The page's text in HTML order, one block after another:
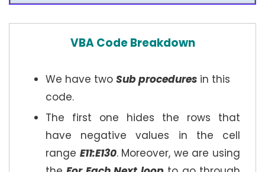
VBA Code Breakdown
We have two Sub procedures in this
code.
The first one hides the rows that
have negative values in the cell
range E11:E130. Moreover, we are using